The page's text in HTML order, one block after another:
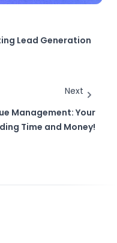
Lead Generation
Next
Management: Your
Time and Money!